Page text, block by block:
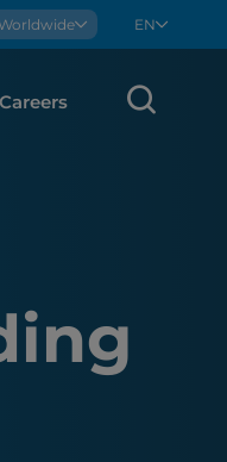
Boralex
Worldwide EN
Careers